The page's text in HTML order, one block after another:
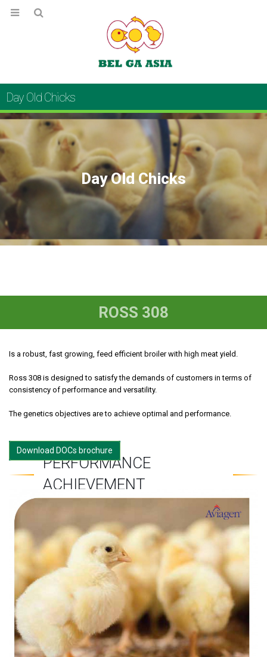
Day Old Chicks
Day Old Chicks
ROSS 308
Is a robust, fast growing, feed efficient broiler with high meat yield.
Ross 308 is designed to satisfy the demands of customers in terms of
consistency of performance and versatility.
The genetics objectives are to achieve optimal and performance.
Download DOCs brochure
PERFORMANCE
ACHIEVEMENT